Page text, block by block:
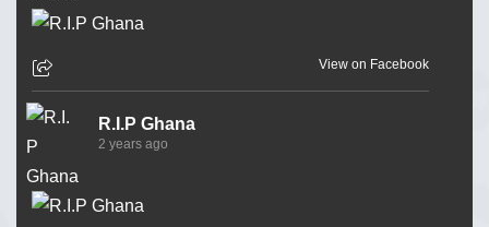
View on Facebook
R.I.P Ghana
2 years ago